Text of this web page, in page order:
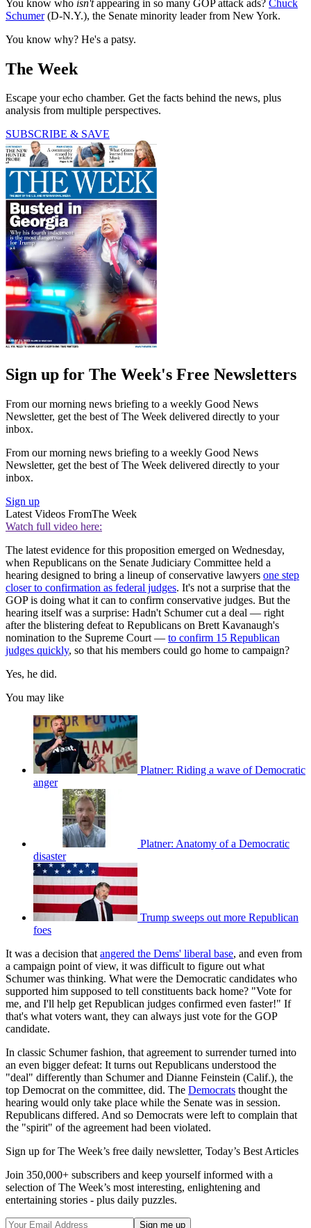
You know who isn'tappearing in so many GOP attack ads? Chuck
Schumer(D-N.Y.), the Senate minority leader from New York.
You know why? He's a patsy.
The Week
Escape your echo chamber. Get the facts behind the news, plus
analysis from multiple perspectives.
SUBSCRIBE & SAVE
Sign up for The Week's Free Newsletters
From our morning news briefing to a weekly Good News
Newsletter, get the best of The Week delivered directly to your
inbox.
From our morning news briefing to a weekly Good News
Newsletter, get the best of The Week delivered directly to your
inbox.
Sign up
Latest Videos FromThe Week
Watch full video here:
The latest evidence for this proposition emerged on Wednesday,
when Republicans on the Senate Judiciary Committee held a
hearing designed to bring a lineup of conservative lawyers one step
closer to confirmation as federal judges. It's not a surprise that the
GOP is doing what it can to confirm conservative judges. But the
hearing itself was a surprise: Hadn't Schumer cut a deal — right
after the blistering defeat to Republicans on Brett Kavanaugh's
nomination to the Supreme Court — to confirm 15 Republican
judges quickly, so that his members could go home to campaign?
Yes, he did.
You may like
Platner: Riding a wave of Democratic
anger
Platner: Anatomy of a Democratic
disaster
Trump sweeps out more Republican
foes
It was a decision that angered the Dems' liberal base, and even from
a campaign point of view, it was difficult to figure out what
Schumer was thinking. What were the Democratic candidates who
supported him supposed to tell constituents back home? "Vote for
me, and I'll help get Republican judges confirmed even faster!" If
that's what voters want, they can always just vote for the GOP
candidate.
In classic Schumer fashion, that agreement to surrender turned into
an even bigger defeat: It turns out Republicans understood the
"deal" differently than Schumer and Dianne Feinstein (Calif.), the
top Democrat on the committee, did. The Democrats thought the
hearing would only take place while the Senate was in session.
Republicans differed. And so Democrats were left to complain that
the "spirit" of the agreement had been violated.
Sign up for The Week’s free daily newsletter, Today’s Best Articles
Join 350,000+ subscribers and keep yourself informed with a
selection of The Week’s most interesting, enlightening and
entertaining stories - plus daily puzzles.